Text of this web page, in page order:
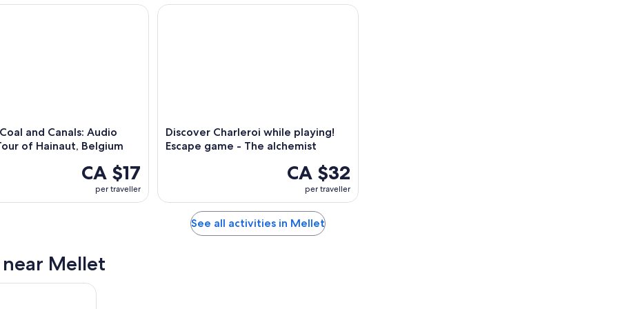
and Canals: Audio
of Hainaut, Belgium
CA $17
per traveller
and Canals: Audio Driving Tour of Hainaut, Belgium
Discover Charleroi while playing!
Escape game - The alchemist
CA $32
per traveller
Discover Charleroi while playing! Escape game - The alchemist
See all activities in Mellet
Mellet